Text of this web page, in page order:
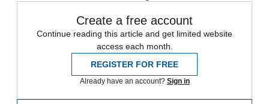
Create a free account
Continue reading this article and get limited website
access each month.
REGISTER FOR FREE
Already have an account? Sign in